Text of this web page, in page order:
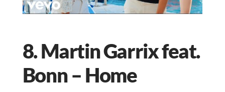
8. Martin Garrix feat.
Bonn – Home